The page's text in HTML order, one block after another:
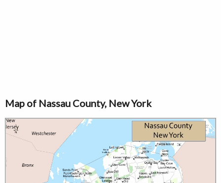
Map of Nassau County, New York